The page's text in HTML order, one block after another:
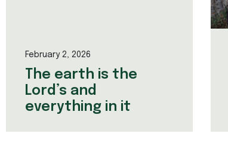
February 2, 2026
The earth is the
Lord’s and
everything in it